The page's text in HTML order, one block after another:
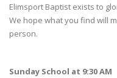
Elimsport Baptist exists to
We hope what you find will
person.
Sunday School at 9:30 AM